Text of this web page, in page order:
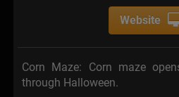
Website
Corn Maze: Corn maze
through Halloween.